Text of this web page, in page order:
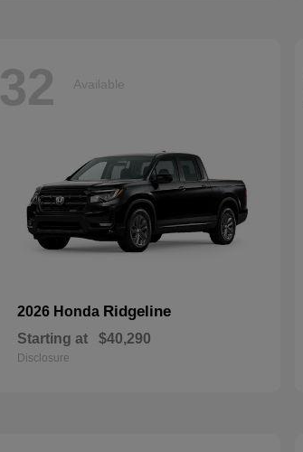
32 Available
2026 Honda Ridgeline
Starting at $40,290
Disclosure